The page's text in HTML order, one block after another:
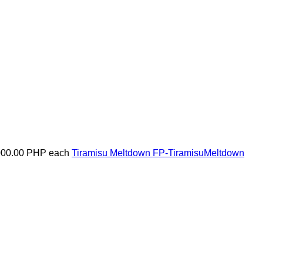
PHP each Tiramisu Meltdown FP-TiramisuMeltdown